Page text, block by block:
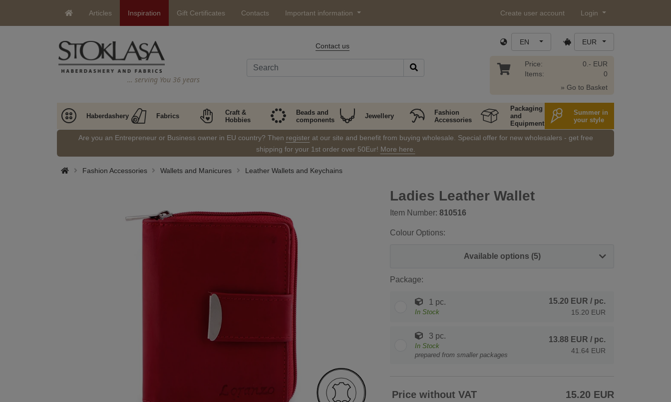
Articles Inspiration Gift Certificates Contacts Important information Create user account Login
… serving You 36 years
Contact us EN EUR
Price:
Items:
0.- EUR
0
» Go to Basket
Haberdashery Fabrics
Craft &
Hobbies
Beads and
components
Jewellery
Fashion
Accessories
Packaging
and
Equipment
Summer in
your style
Are you an Entrepreneur or Business owner in EU country? Then registerat our site and benefit from buying wholesale. Special offer for new wholesalers - get free
shipping for your 1st order over 50Eur! More here.
Fashion Accessories Wallets and Manicures Leather Wallets and Keychains
Ladies Leather Wallet
Item Number: 810516
Colour Options:
Available options (5)
Package:
1 pc.
In Stock
15.20 EUR / pc.
15.20 EUR
3 pc.
In Stock
prepared from smaller packages
13.88 EUR / pc.
41.64 EUR
Price without VAT 15.20 EUR